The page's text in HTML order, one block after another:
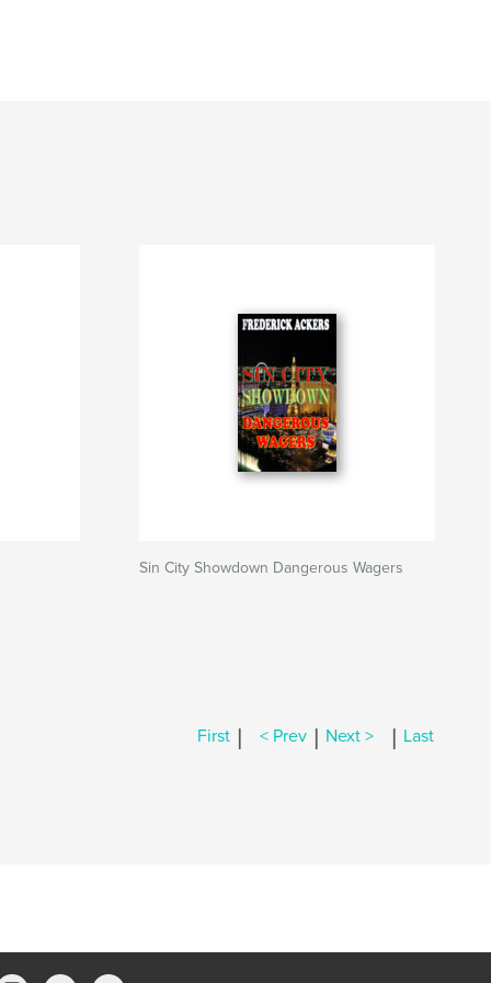
Sin City Showdown Dangerous Wagers
First | < Prev | Next > | Last